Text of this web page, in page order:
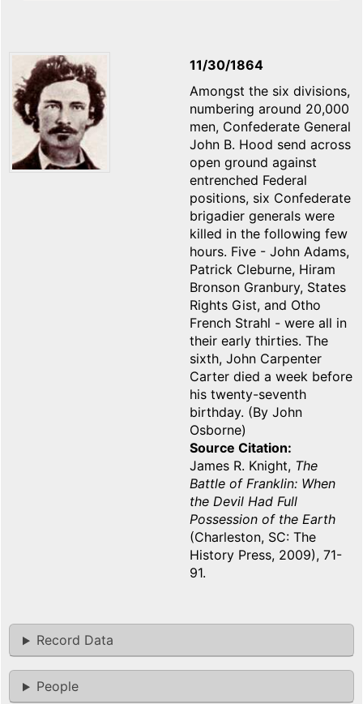
11/30/1864
Amongst the six divisions,
numbering around 20,000
men, Confederate General
John B. Hood send across
open ground against
entrenched Federal
positions, six Confederate
brigadier generals were
killed in the following few
hours. Five - John Adams,
Patrick Cleburne, Hiram
Bronson Granbury, States
Rights Gist, and Otho
French Strahl - were all in
their early thirties. The
sixth, John Carpenter
Carter died a week before
his twenty-seventh
birthday. (By John
Osborne)
Source Citation
James R. Knight, The
Battle of Franklin: When
the Devil Had Full
Possession of the Earth
(Charleston, SC: The
History Press, 2009), 71-
91.
Record Data
People